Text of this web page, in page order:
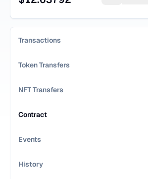
Transactions
Token Transfers
NFT Transfers
Contract
Events
History